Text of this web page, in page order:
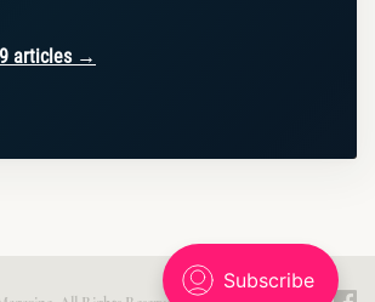
articles →